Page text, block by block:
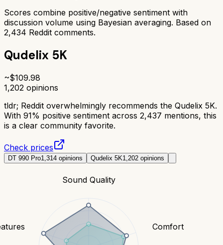
Scores combine positive/negative sentiment with
discussion volume using Bayesian averaging. Based on
2,434 Reddit comments.
Qudelix 5K
~$109.98
1,202 opinions
tldr; Reddit overwhelmingly recommends the Qudelix 5K.
With 91% positive sentiment across 2,437 mentions, this
is a clear community favorite.
Check prices
DT 990 Pro1,314 opinions Qudelix 5K1,202 opinions
Sound Quality
Comfort